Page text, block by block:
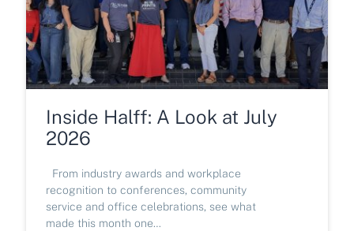
Inside Halff: A Look at July
2026
From industry awards and workplace
recognition to conferences, community
service and office celebrations, see what
made this month one…